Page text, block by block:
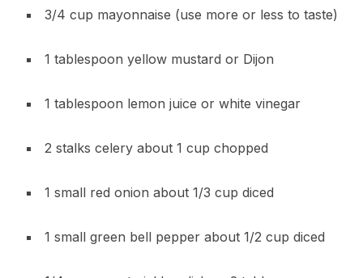
3/4 cup mayonnaise (use more or less to taste)
1 tablespoon yellow mustard or Dijon
1 tablespoon lemon juice or white vinegar
2 stalks celery about 1 cup chopped
1 small red onion about 1/3 cup diced
1 small green bell pepper about 1/2 cup diced